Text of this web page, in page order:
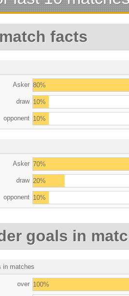
facts
Asker 80%
draw 10%
opponent 10%
Asker 70%
draw 20%
opponent 10%
goals in
in matches
over 100%